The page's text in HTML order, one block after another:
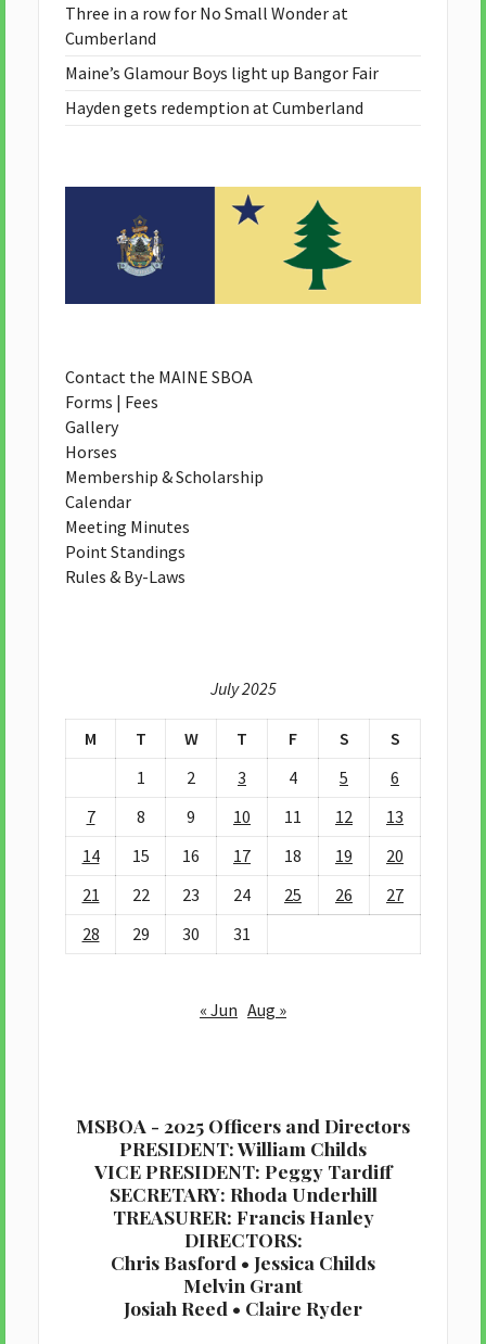
Three in a row for No Small Wonder at
Cumberland
Maine’s Glamour Boys light up Bangor Fair
Hayden gets redemption at Cumberland
Contact the MAINE SBOA
Forms | Fees
Gallery
Horses
Membership & Scholarship
Calendar
Meeting Minutes
Point Standings
Rules & By-Laws
July 2025
M T W T F S
S
1
2 3 4 5
6
7
8 9 10 11 12
13
14
15 16 17 18 19
20
21
22 23 24 25 26
27
28
29 30 31
« Jun Aug »
MSBOA - 2025 Officers and Directors
PRESIDENT: William Childs
VICE PRESIDENT: Peggy Tardiff
SECRETARY: Rhoda Underhill
TREASURER: Francis Hanley
DIRECTORS:
Chris Basford • Jessica Childs
Melvin Grant
Josiah Reed • Claire Ryder